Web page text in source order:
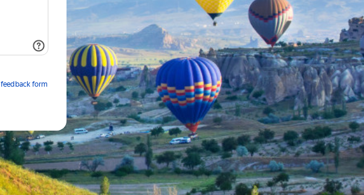
feedback form